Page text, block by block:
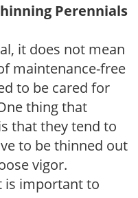
Perennials
it does not mean
maintenance-free
to be cared for
thing that
that they tend to
to be thinned out
vigor.
is important to